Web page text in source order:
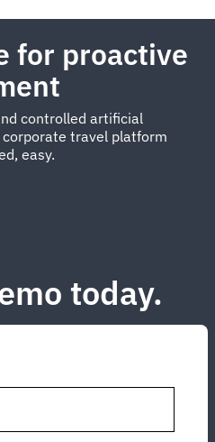
for proactive
controlled artificial
travel platform
easy.
today.